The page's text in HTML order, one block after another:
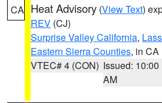
CA Heat Advisory (View Text)
REV (CJ)
Surprise Valley California,
Eastern Sierra Counties, in CA
VTEC# 4 (CON) Issued: 10:00
AM